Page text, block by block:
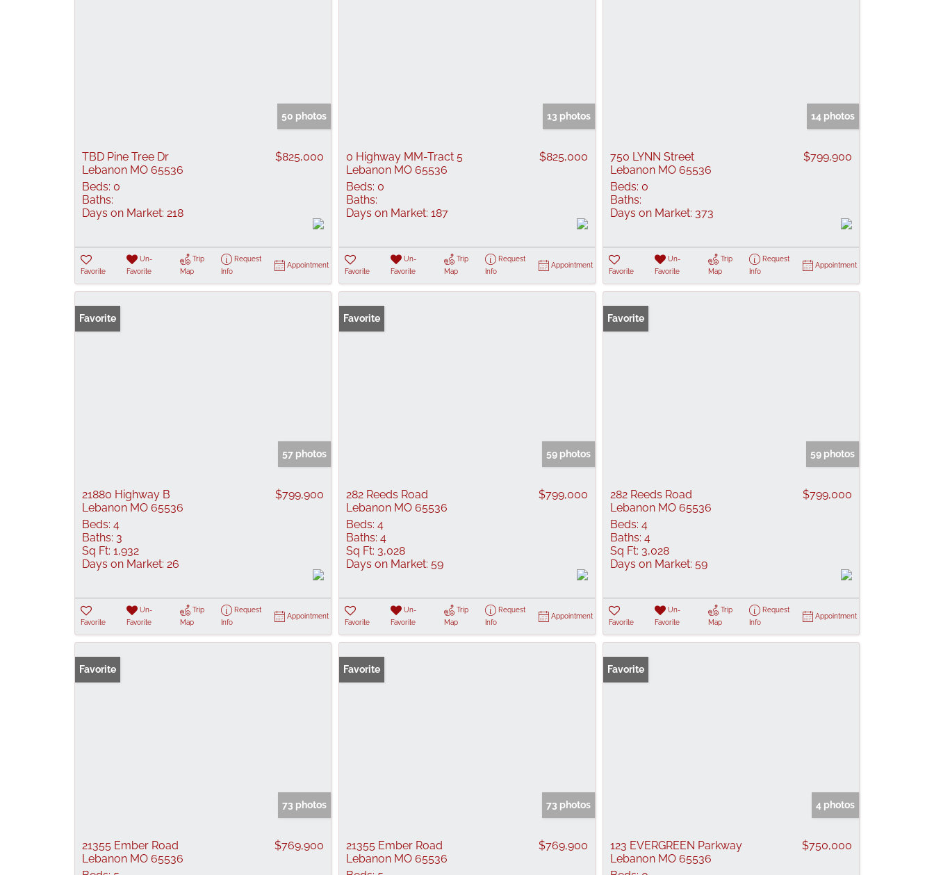
50 photos
TBD Pine Tree Dr
Lebanon MO 65536
$825,000
Beds: 0
Baths:
Days on Market: 218
Favorite
Un-
Favorite
Trip
Map
Request
Info
Appointment
13 photos
0 Highway MM-Tract 5
Lebanon MO 65536
$825,000
Beds: 0
Baths:
Days on Market: 187
Favorite
Un-
Favorite
Trip
Map
Request
Info
Appointment
14 photos
750 LYNN Street
Lebanon MO 65536
$799,900
Beds: 0
Baths:
Days on Market: 373
Favorite
Un-
Favorite
Trip
Map
Request
Info
Appointment
Favorite
57 photos
21880 Highway B
Lebanon MO 65536
$799,900
Beds: 4
Baths: 3
Sq Ft: 1,932
Days on Market: 26
Favorite
Un-
Favorite
Trip
Map
Request
Info
Appointment
Favorite
59 photos
282 Reeds Road
Lebanon MO 65536
$799,000
Beds: 4
Baths: 4
Sq Ft: 3,028
Days on Market: 59
Favorite
Un-
Favorite
Trip
Map
Request
Info
Appointment
Favorite
59 photos
282 Reeds Road
Lebanon MO 65536
$799,000
Beds: 4
Baths: 4
Sq Ft: 3,028
Days on Market: 59
Favorite
Un-
Favorite
Trip
Map
Request
Info
Appointment
Favorite
73 photos
21355 Ember Road
Lebanon MO 65536
$769,900
Favorite
73 photos
21355 Ember Road
Lebanon MO 65536
$769,900
Favorite
4 photos
123 EVERGREEN Parkway
Lebanon MO 65536
$750,000